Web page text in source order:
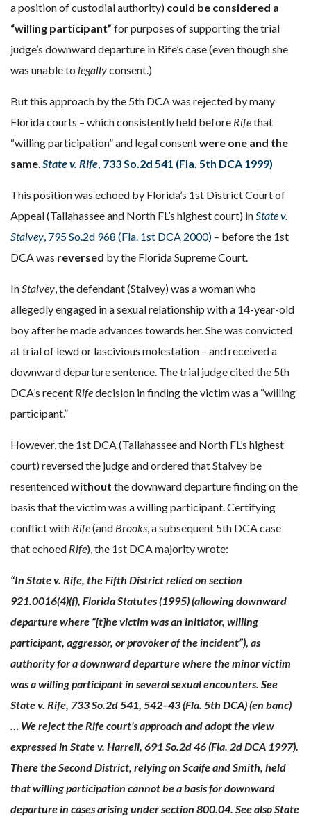
a position of custodial authority) could be considered a
“willing participant” for purposes of supporting the trial
judge’s downward departure in Rife’s case (even though she
was unable to legallyconsent.)
But this approach by the 5th DCA was rejected by many
Florida courts – which consistently held before Rifethat
“willing participation” and legal consentwere one and the
same.State v. Rife, 733 So.2d 541 (Fla. 5th DCA 1999)
This position was echoed by Florida’s 1st District Court of
Appeal (Tallahassee and North FL’s highest court) inState v.
Stalvey, 795 So.2d 968 (Fla. 1st DCA 2000) – before the 1st
DCA was reversed by the Florida Supreme Court.
InStalvey, the defendant (Stalvey) was a woman who
allegedly engaged in a sexual relationship with a 14-year-old
boy after he made advances towards her. She was convicted
at trial of lewd or lascivious molestation – and received a
downward departure sentence. The trial judge cited the 5th
DCA’s recent Rifedecision in finding the victim was a “willing
participant.”
However, the 1st DCA (Tallahassee and North FL’s highest
court) reversed the judge and ordered that Stalvey be
resentencedwithout the downward departure finding on the
basis that the victim was a willing participant. Certifying
conflict with Rife(and Brooks, a subsequent 5th DCA case
that echoed Rife), the 1st DCA majority wrote:
“In State v. Rife, the Fifth District relied on section
921.0016(4)(f), Florida Statutes (1995) (allowing downward
departure where “[t]he victim was an initiator, willing
participant, aggressor, or provoker of the incident”), as
authority for a downward departure where the minor victim
was a willing participant in several sexual encounters. See
State v. Rife, 733 So.2d 541, 542–43 (Fla. 5th DCA) (en banc)
… We reject the Rife court’s approach and adopt the view
expressed in State v. Harrell, 691 So.2d 46 (Fla. 2d DCA 1997).
There the Second District, relying on Scaife and Smith, held
that willing participation cannot be a basis for downward
departure in cases arising under section 800.04. See also State